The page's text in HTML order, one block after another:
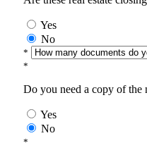
Yes
No
*
*
Do you need a copy of the
Yes
No